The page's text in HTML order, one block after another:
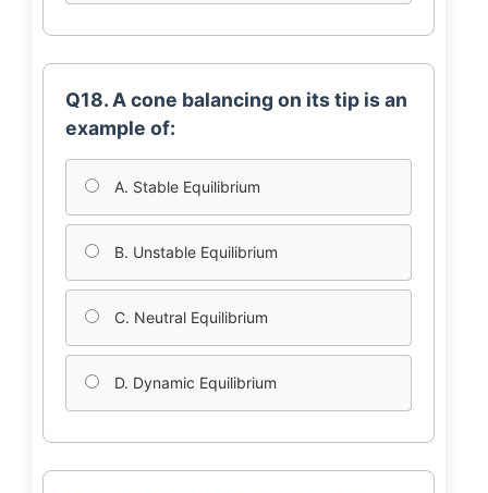
Q18. A cone balancing on its tip is an
example of:
A. Stable Equilibrium
B. Unstable Equilibrium
C. Neutral Equilibrium
D. Dynamic Equilibrium